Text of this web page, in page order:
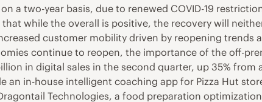
a two-year basis, due to renewed COVID-19
that while the overall is positive, the recovery will
customer mobility driven by reopening
continue to reopen, the importance of the off-
in digital sales in the second quarter, up 35%
an in-house intelligent coaching app for Pizza Hut
Technologies, a food preparation